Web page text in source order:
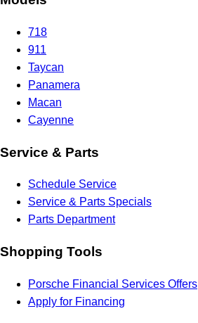
718
911
Taycan
Panamera
Macan
Cayenne
Service & Parts
Schedule Service
Service & Parts Specials
Parts Department
Shopping Tools
Porsche Financial Services Offers
Apply for Financing